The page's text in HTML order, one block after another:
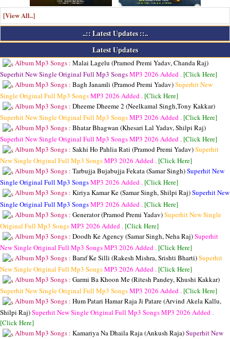
[View All..]
..:: Latest Updates ::..
Latest Updates
Album Mp3 Songs : Malai Lagelu (Pramod Premi Yadav, Chanda Raj)
Superhit New Single Original Full Mp3 SongsMP3 2026 Added . [Click Here]
Album Mp3 Songs : Bagh Janamli (Pramod Premi Yadav)Superhit New
Single Original Full Mp3 SongsMP3 2026 Added . [Click Here]
Album Mp3 Songs : Dheeme Dheeme 2 (Neelkamal Singh,Tony Kakkar)
Superhit New Single Original Full Mp3 SongsMP3 2026 Added . [Click Here]
Album Mp3 Songs : Bhatar Bhagwan (Khesari Lal Yadav, Shilpi Raj)
Superhit New Single Original Full Mp3 SongsMP3 2026 Added . [Click Here]
Album Mp3 Songs : Sakhi Ho Pahlia Rati (Pramod Premi Yadav)Superhit
New Single Original Full Mp3 SongsMP3 2026 Added . [Click Here]
Album Mp3 Songs : Tarbujja Bujabujja Fekata (Samar Singh)Superhit New
Single Original Full Mp3 SongsMP3 2026 Added . [Click Here]
Album Mp3 Songs : Kiriya Kamar Ke (Samar Singh, Shilpi Raj)Superhit New
Single Original Full Mp3 SongsMP3 2026 Added . [Click Here]
Album Mp3 Songs : Generator (Pramod Premi Yadav)Superhit New Single
Original Full Mp3 SongsMP3 2026 Added . [Click Here]
Album Mp3 Songs : Doodh Ke Agency (Samar Singh, Neha Raj)Superhit
New Single Original Full Mp3 SongsMP3 2026 Added . [Click Here]
Album Mp3 Songs : Baraf Ke Silli (Rakesh Mishra, Srishti Bharti)Superhit
New Single Original Full Mp3 SongsMP3 2026 Added . [Click Here]
Album Mp3 Songs : Garmi Ba Khoon Me (Ritesh Pandey, Khushi Kakkar)
Superhit New Single Original Full Mp3 SongsMP3 2026 Added . [Click Here]
Album Mp3 Songs : Hum Patari Hamar Raja Ji Patare (Arvind Akela Kallu,
Shilpi Raj)Superhit New Single Original Full Mp3 SongsMP3 2026 Added .
[Click Here]
Album Mp3 Songs : Kamariya Na Dhaila Raja (Ankush Raja)Superhit New